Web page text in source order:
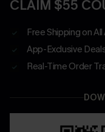
CLAIM $55
Free Shipping on
App-Exclusive
Real-Time Order